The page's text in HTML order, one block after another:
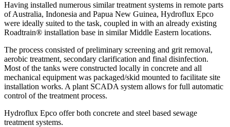
Having installed numerous similar treatment systems in remote parts
of Australia, Indonesia and Papua New Guinea, Hydroflux Epco
were ideally suited to the task, coupled in with an already existing
Roadtrain® installation base in similar Middle Eastern locations.
The process consisted of preliminary screening and grit removal,
aerobic treatment, secondary clarification and final disinfection.
Most of the tanks were constructed locally in concrete and all
mechanical equipment was packaged/skid mounted to facilitate site
installation works. A plant SCADA system allows for full automatic
control of the treatment process.
Hydroflux Epco offer both concrete and steel based sewage
treatment systems.